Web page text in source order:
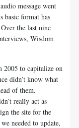
message went
basic format has
the last nine
Wisdom
2005 to capitalize on
didn’t know what
of them.
really act as
the site for the
needed to update,